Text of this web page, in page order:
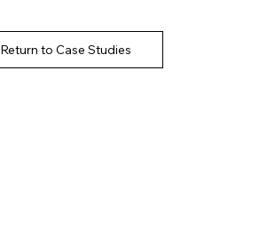
Return to Case Studies